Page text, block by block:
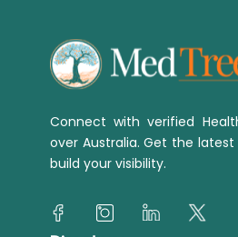
Connect with verified
over Australia. Get the
build your visibility.